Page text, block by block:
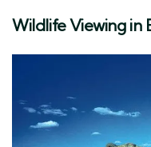
Wildlife Viewing in